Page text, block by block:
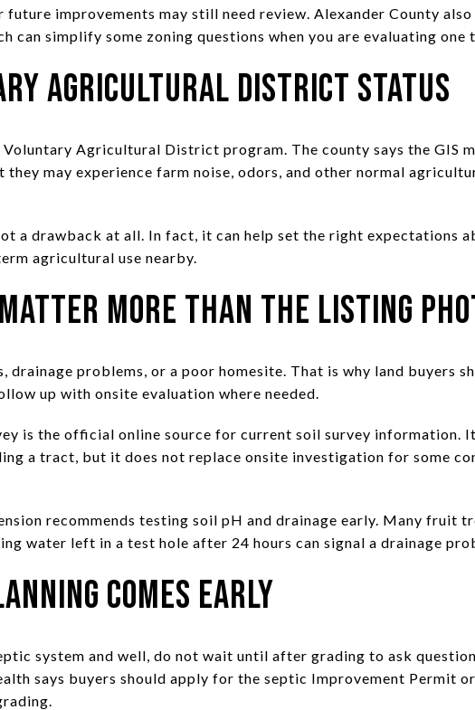
improvements may still need review. Alexander County also
can simplify some zoning questions when you are evaluating one
Agricultural District Status
Voluntary Agricultural District program. The county says the GIS
may experience farm noise, odors, and other normal
a drawback at all. In fact, it can help set the right expectations
agricultural use nearby.
More Than the Listing
drainage problems, or a poor homesite. That is why land buyers
up with onsite evaluation where needed.
is the official online source for current soil survey information.
a tract, but it does not replace onsite investigation for some
recommends testing soil pH and drainage early. Many fruit
water left in a test hole after 24 hours can signal a drainage
Comes Early
system and well, do not wait until after grading to ask
says buyers should apply for the septic Improvement Permit or